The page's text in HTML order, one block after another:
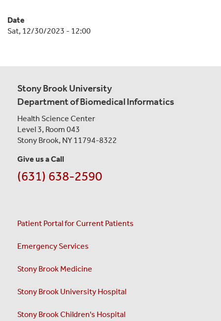
Date
Sat, 12/30/2023 - 12:00
Stony Brook University
Department of Biomedical Informatics
Health Science Center
Level 3, Room 043
Stony Brook, NY 11794-8322
Give us a Call
(631) 638-2590
Patient Portal for Current Patients
Emergency Services
Stony Brook Medicine
Stony Brook University Hospital
Stony Brook Children's Hospital